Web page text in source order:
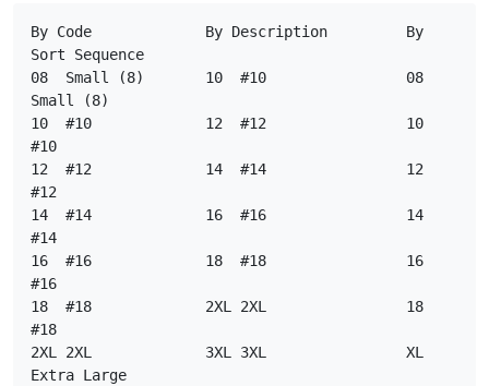
By Code             By Description         By
Sort Sequence
08  Small (8)       10  #10                08
Small (8)
10  #10             12  #12                10
#10
12  #12             14  #14                12
#12
14  #14             16  #16                14
#14
16  #16             18  #18                16
#16
18  #18             2XL 2XL                18
#18
2XL 2XL             3XL 3XL                XL
Extra Large